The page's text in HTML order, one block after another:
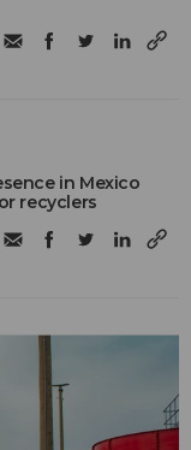
in Mexico
recyclers